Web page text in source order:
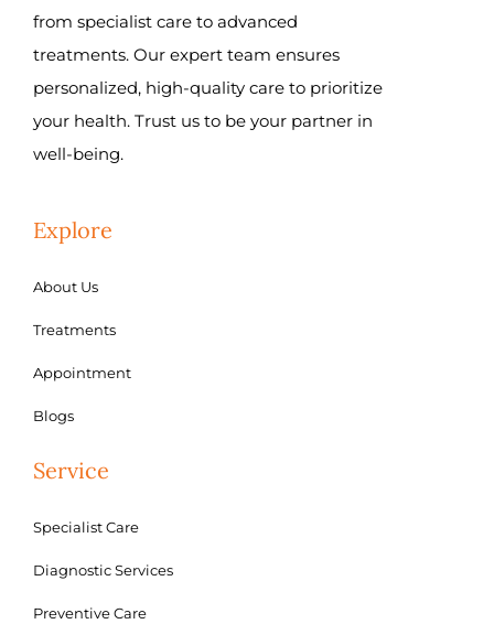
from specialist care to advanced
treatments. Our expert team ensures
personalized, high-quality care to prioritize
your health. Trust us to be your partner in
well-being.
Explore
About Us
Treatments
Appointment
Blogs
Service
Specialist Care
Diagnostic Services
Preventive Care